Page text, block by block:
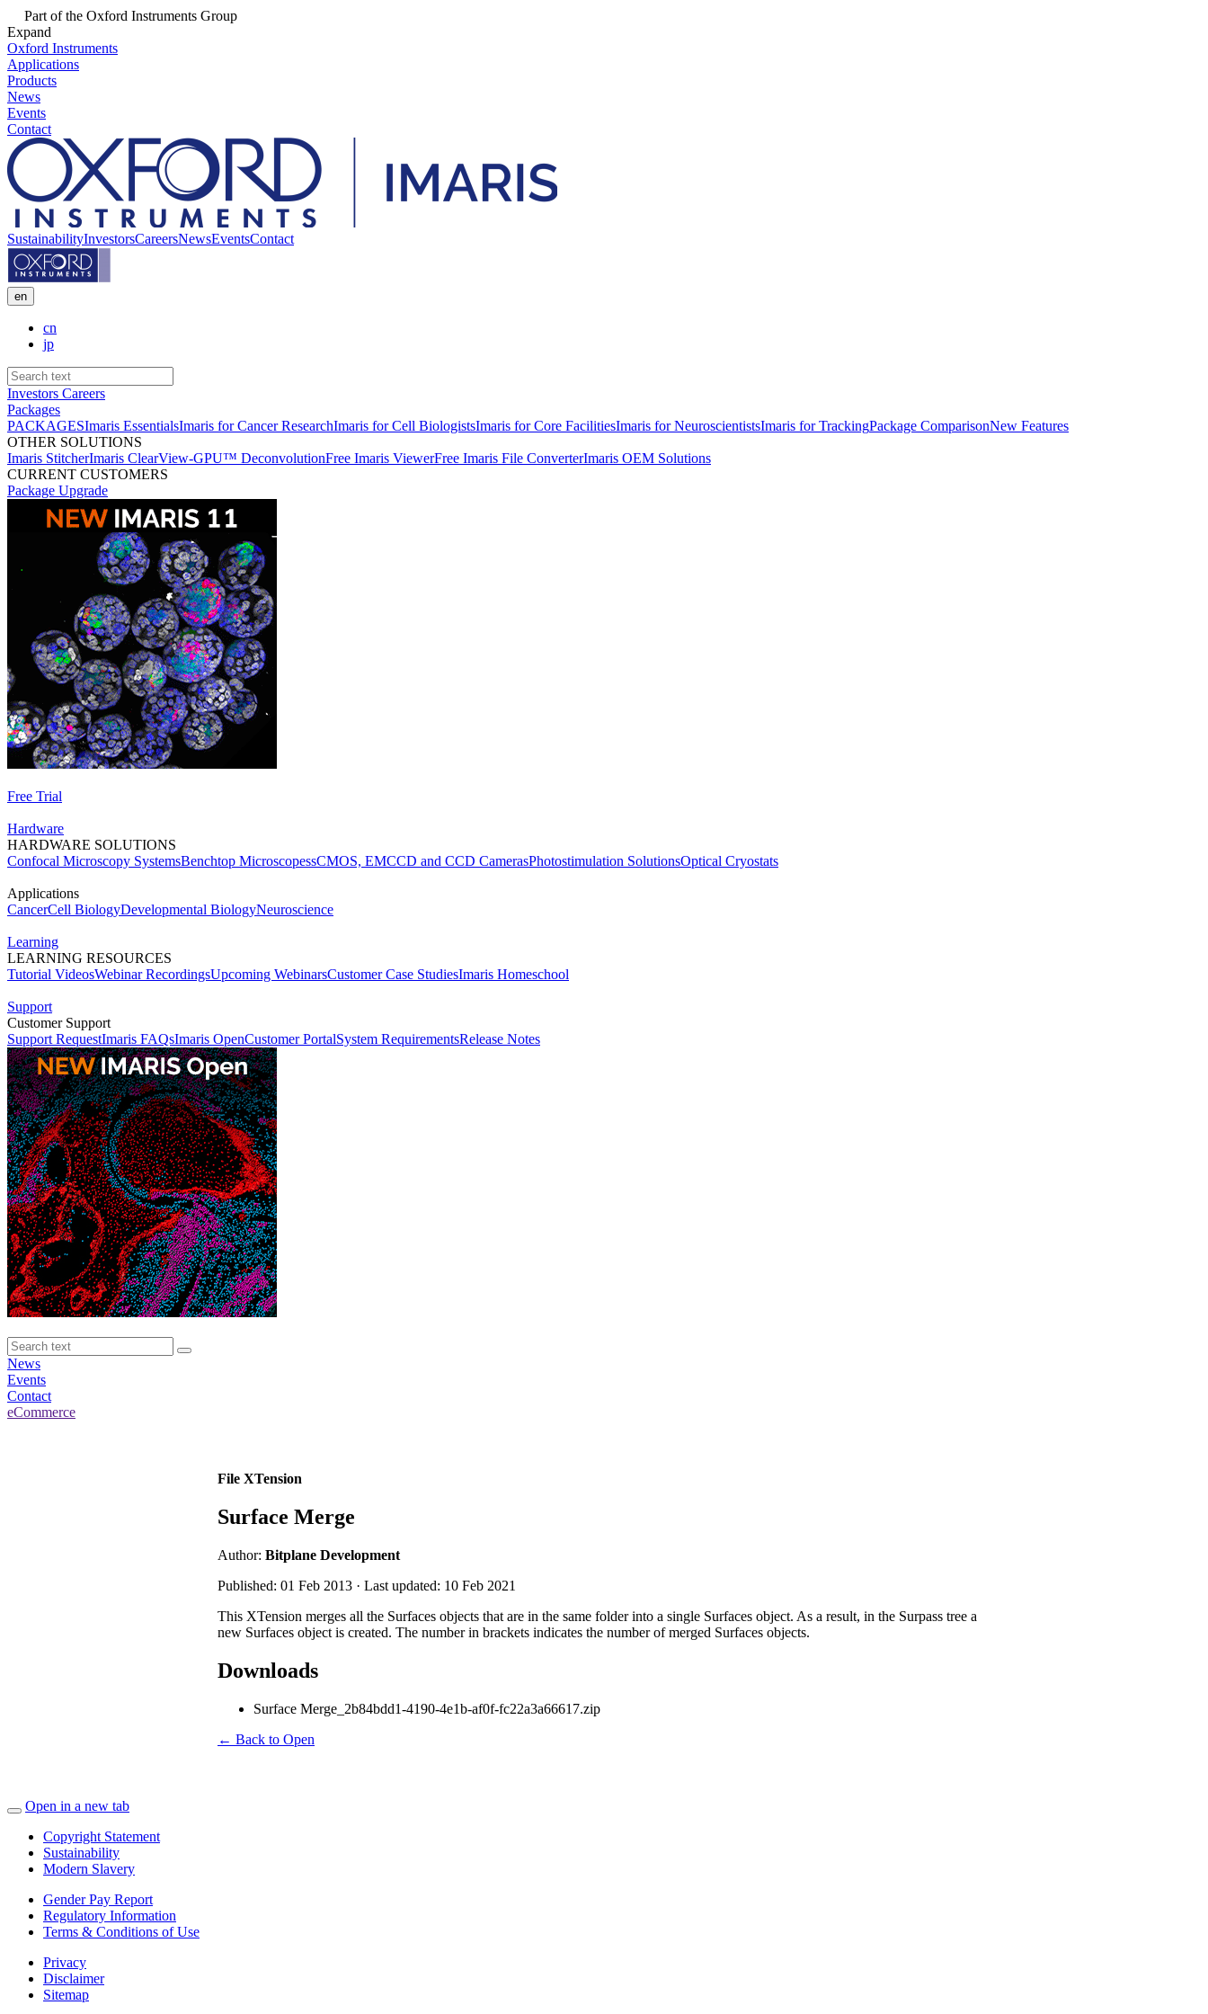
Part of the Oxford Instruments Group
Expand
Oxford Instruments
Applications
Products
News
Events
Contact
SustainabilityInvestorsCareersNewsEventsContact
en
cn
jp
Investors Careers
Packages
PACKAGESImaris EssentialsImaris for Cancer ResearchImaris for Cell BiologistsImaris for Core FacilitiesImaris for NeuroscientistsImaris for TrackingPackage ComparisonNew Features
OTHER SOLUTIONS
Imaris StitcherImaris ClearView-GPU™ DeconvolutionFree Imaris ViewerFree Imaris File ConverterImaris OEM Solutions
CURRENT CUSTOMERS
Package Upgrade
Free Trial
Hardware
HARDWARE SOLUTIONS
Confocal Microscopy SystemsBenchtop MicroscopessCMOS, EMCCD and CCD CamerasPhotostimulation SolutionsOptical Cryostats
Applications
CancerCell BiologyDevelopmental BiologyNeuroscience
Learning
LEARNING RESOURCES
Tutorial VideosWebinar RecordingsUpcoming WebinarsCustomer Case StudiesImaris Homeschool
Support
Customer Support
Support RequestImaris FAQsImaris OpenCustomer PortalSystem RequirementsRelease Notes
News
Events
Contact
eCommerce
File XTension
Surface Merge
Author: Bitplane Development
Published: 01 Feb 2013 · Last updated: 10 Feb 2021
This XTension merges all the Surfaces objects that are in the same folder into a single Surfaces object. As a result, in the Surpass tree a
new Surfaces object is created. The number in brackets indicates the number of merged Surfaces objects.
Downloads
Surface Merge_2b84bdd1-4190-4e1b-af0f-fc22a3a66617.zip
← Back to Open
Open in a new tab
Copyright Statement
Sustainability
Modern Slavery
Gender Pay Report
Regulatory Information
Terms & Conditions of Use
Privacy
Disclaimer
Sitemap